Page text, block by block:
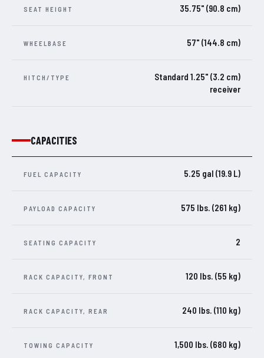
SEAT HEIGHT 35.75" (90.8 cm)
WHEELBASE 57" (144.8 cm)
HITCH/TYPE
Standard 1.25" (3.2 cm)
receiver
CAPACITIES
FUEL CAPACITY 5.25 gal (19.9 L)
PAYLOAD CAPACITY 575 lbs. (261 kg)
SEATING CAPACITY 2
RACK CAPACITY, FRONT 120 lbs. (55 kg)
RACK CAPACITY, REAR 240 lbs. (110 kg)
TOWING CAPACITY 1,500 lbs. (680 kg)